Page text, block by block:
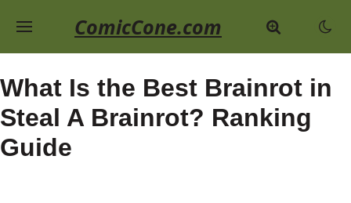
ComicCone.com
What Is the Best Brainrot in
Steal A Brainrot? Ranking
Guide